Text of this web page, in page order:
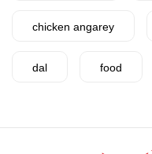
chicken angarey
dal food